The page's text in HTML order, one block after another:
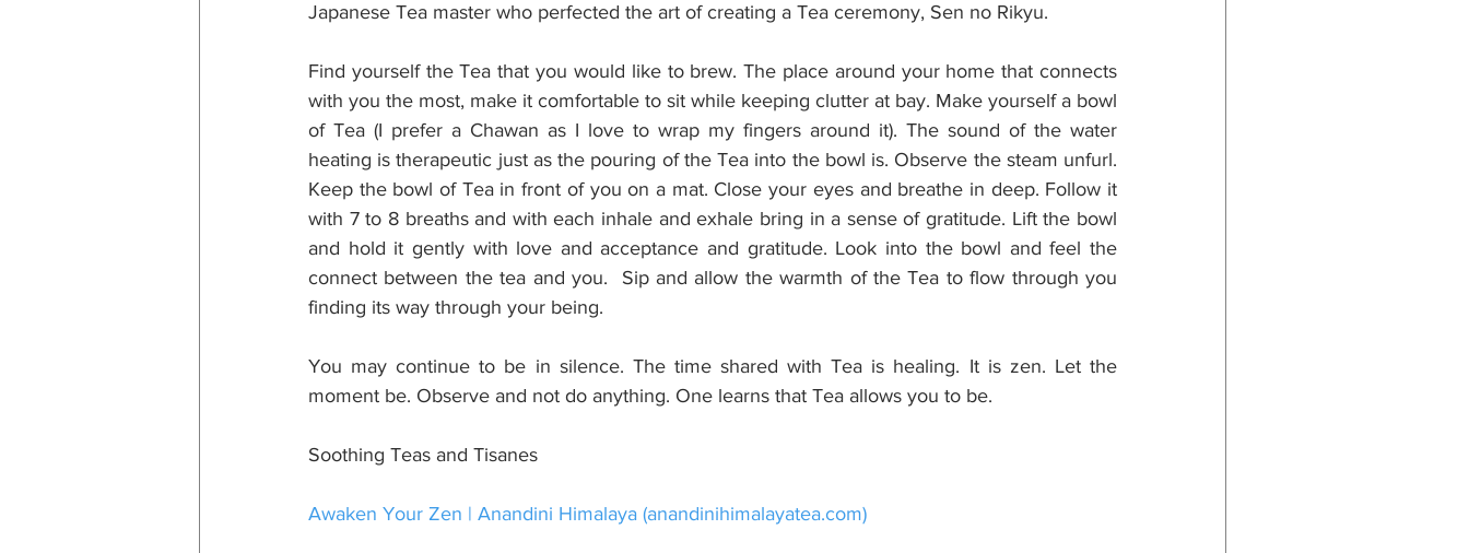
Japanese Tea master who perfected the art of creating a Tea ceremony, Sen no Rikyu.
Find yourself the Tea that you would like to brew. The place around your home that connects
with you the most, make it comfortable to sit while keeping clutter at bay. Make yourself a bowl
of Tea (I prefer a Chawan as I love to wrap my fingers around it). The sound of the water
heating is therapeutic just as the pouring of the Tea into the bowl is. Observe the steam unfurl.
Keep the bowl of Tea in front of you on a mat. Close your eyes and breathe in deep. Follow it
with 7 to 8 breaths and with each inhale and exhale bring in a sense of gratitude. Lift the bowl
and hold it gently with love and acceptance and gratitude. Look into the bowl and feel the
connect between the tea and you.  Sip and allow the warmth of the Tea to flow through you
finding its way through your being.
You may continue to be in silence. The time shared with Tea is healing. It is zen. Let the
moment be. Observe and not do anything. One learns that Tea allows you to be.
Soothing Teas and Tisanes
Awaken Your Zen | Anandini Himalaya (anandinihimalayatea.com)